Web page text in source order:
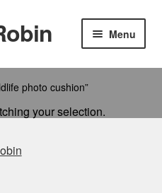
Menu
photo cushion”
your selection.